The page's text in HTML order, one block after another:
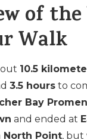
of
Walk
10.5
3.5 hours to
Bay
and ended at
North Point, but